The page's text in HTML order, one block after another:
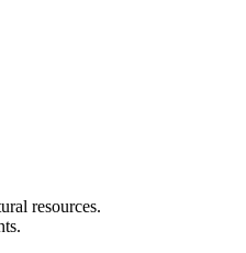
resources.